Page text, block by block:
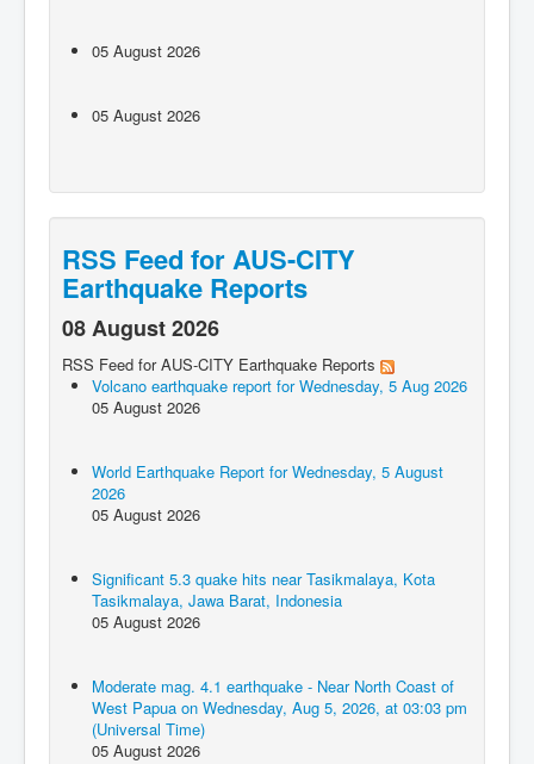
05 August 2026
05 August 2026
RSS Feed for AUS-CITY
Earthquake Reports
08 August 2026
RSS Feed for AUS-CITY Earthquake Reports
Volcano earthquake report for Wednesday, 5 Aug 2026
05 August 2026
World Earthquake Report for Wednesday, 5 August
2026
05 August 2026
Significant 5.3 quake hits near Tasikmalaya, Kota
Tasikmalaya, Jawa Barat, Indonesia
05 August 2026
Moderate mag. 4.1 earthquake - Near North Coast of
West Papua on Wednesday, Aug 5, 2026, at 03:03 pm
(Universal Time)
05 August 2026